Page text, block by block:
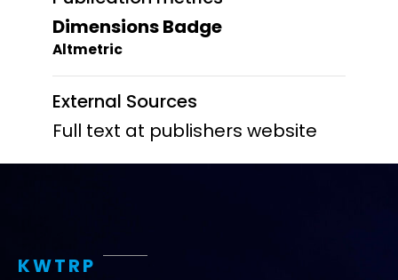
Dimensions Badge
Altmetric
External Sources
Full text at publishers website
KWTRP